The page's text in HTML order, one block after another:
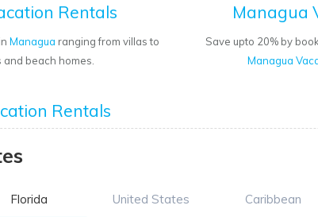
Rentals
Managua ranging from villas to
and beach homes.
Managua
Save upto 20% by
Managua
Rentals
Florida United States Caribbean